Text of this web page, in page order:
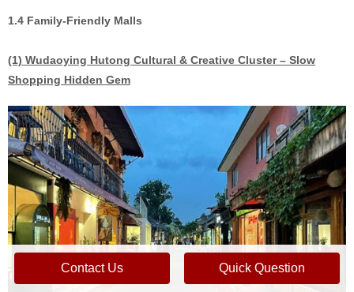
1.4 Family-Friendly Malls
(1) Wudaoying Hutong Cultural & Creative Cluster – Slow
Shopping Hidden Gem
Contact Us Quick Question